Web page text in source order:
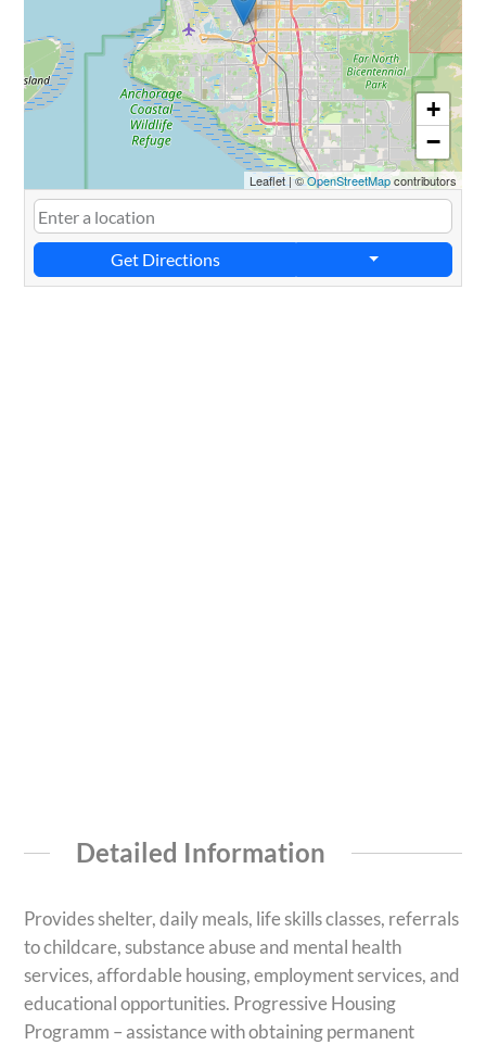
+
−
Leaflet|©OpenStreetMapcontributors
Get Directions
Detailed Information
Provides shelter, daily meals, life skills classes, referrals
to childcare, substance abuse and mental health
services, affordable housing, employment services, and
educational opportunities. Progressive Housing
Programm – assistance with obtaining permanent